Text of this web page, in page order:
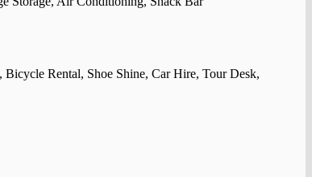
Rental, Shoe Shine, Car Hire, Tour Desk,